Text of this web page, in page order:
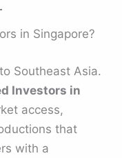
in Singapore?
Southeast Asia.
Investors in
access,
that
with a